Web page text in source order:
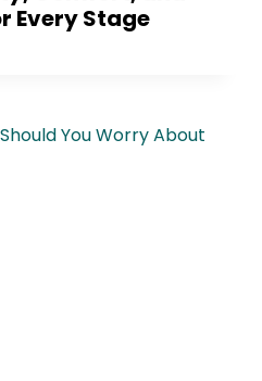
Every Stage